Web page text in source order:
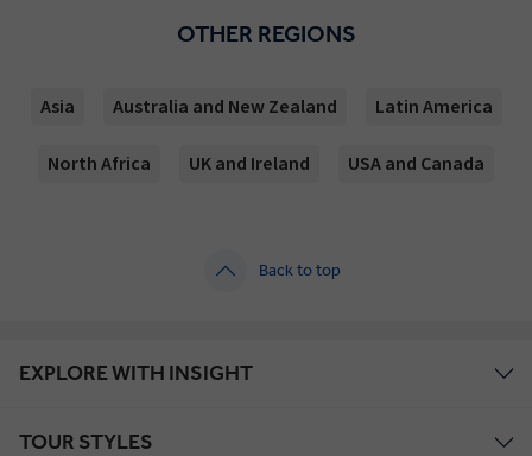
OTHER REGIONS
Asia Australia and New Zealand Latin America
North Africa UK and Ireland USA and Canada
Back to top
EXPLORE WITH INSIGHT
TOUR STYLES